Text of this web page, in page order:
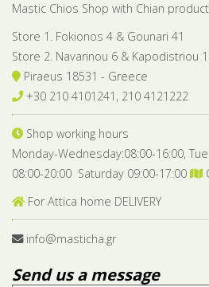
Mastic Chios Shop with Chian
Store 1. Fokionos 4 & Gounari 41
Store 2. Navarinou 6 & Kapodistriou
Piraeus 18531 - Greece
+30 210 4101241, 210 4121222
Shop working hours
Monday-Wednesday:08:00-16:00,
08:00-20:00 Saturday 09:00-17:00
For Attica home DELIVERY
info@masticha.gr
Send us a message